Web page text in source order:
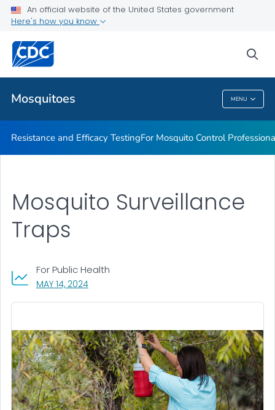
An official website of the United States government
Here's how you know
Mosquitoes MENU
For Mosquito Control Professionals
Related Topics
Mosquitoes
Resistance and Efficacy TestingFor Mosquito Control
MAY 14, 2024, VISIT LINK FOR DETAILS.
For Public Health
Mosquito Surveillance
Traps